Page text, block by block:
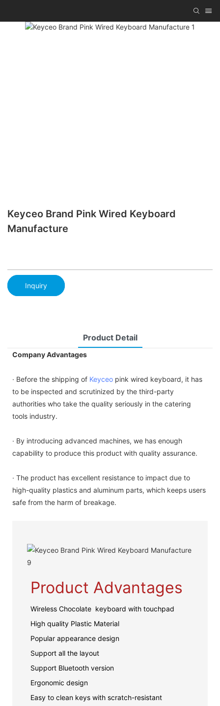
Keyceo Brand Pink Wired Keyboard
Manufacture
Inquiry
Product Detail
Company Advantages
· Before the shipping of Keyceo pink wired keyboard, it has
to be inspected and scrutinized by the third-party
authorities who take the quality seriously in the catering
tools industry.
· By introducing advanced machines, we has enough
capability to produce this product with quality assurance.
· The product has excellent resistance to impact due to
high-quality plastics and aluminum parts, which keeps users
safe from the harm of breakage.
Product Advantages
Wireless Chocolate keyboard with touchpad
High quality Plastic Material
Popular appearance design
Support all the layout
Support Bluetooth version
Ergonomic design
Easy to clean keys with scratch-resistant